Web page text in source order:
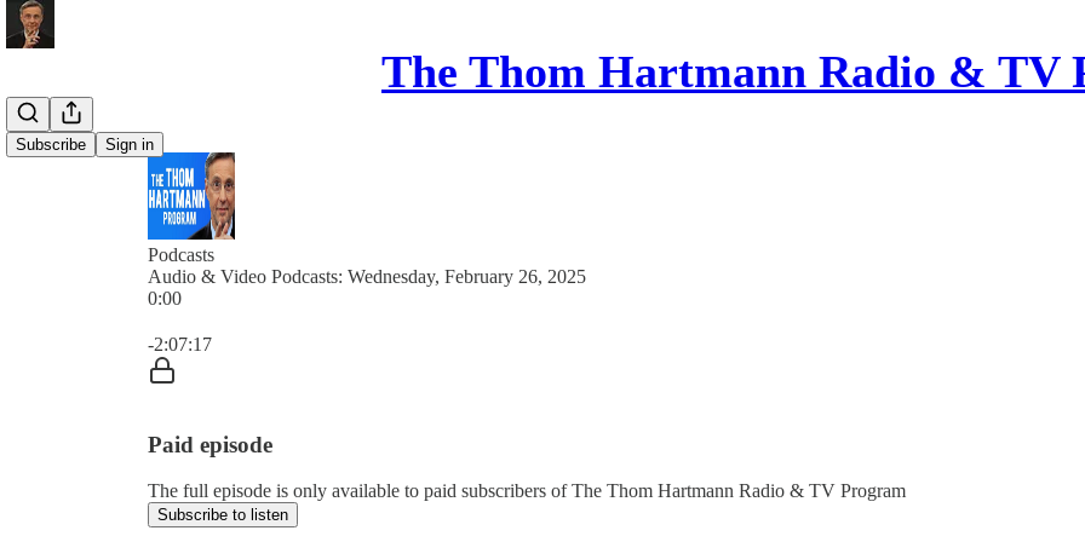
The Thom Hartmann Radio & TV
Subscribe Sign in
Podcasts
Audio & Video Podcasts: Wednesday, February 26, 2025
0:00
-2:07:17
Paid episode
The full episode is only available to paid subscribers of The Thom Hartmann Radio & TV Program
Subscribe to listen